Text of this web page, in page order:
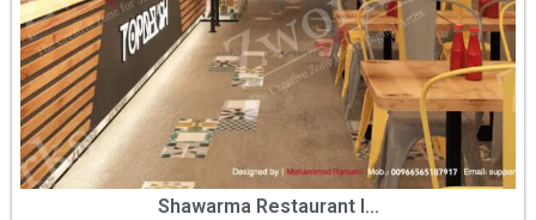
Shawarma Restaurant I...